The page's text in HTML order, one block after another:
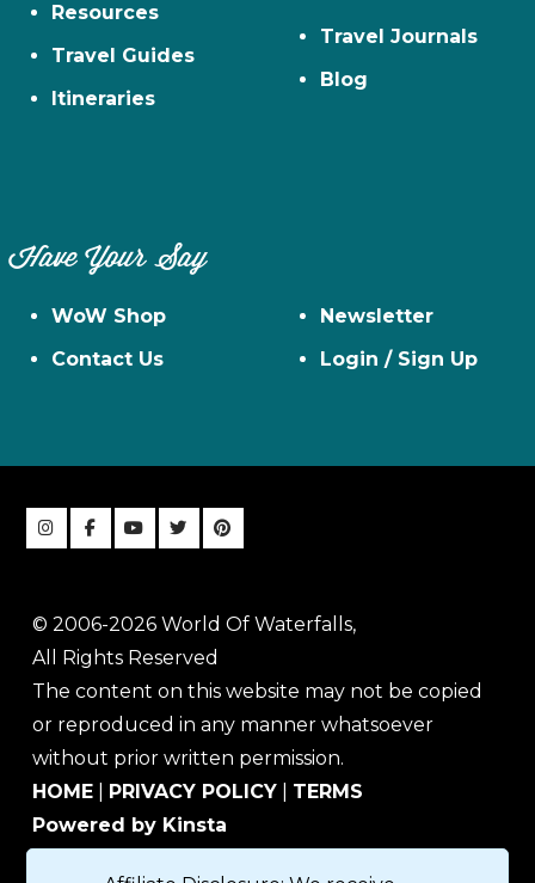
Resources
Travel Guides
Itineraries
Travel Journals
Blog
Have Your Say
WoW Shop
Contact Us
Newsletter
Login / Sign Up
© 2006-2026 World Of Waterfalls,
All Rights Reserved
The content on this website may not be copied
or reproduced in any manner whatsoever
without prior written permission.
HOME
PRIVACY POLICY
TERMS
Powered by Kinsta